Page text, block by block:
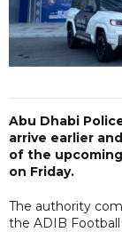
Abu Dhabi
arrive earlier
of the
on Friday.
The authority
the ADIB